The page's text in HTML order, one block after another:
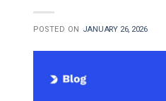
POSTED ON JANUARY 26, 2026